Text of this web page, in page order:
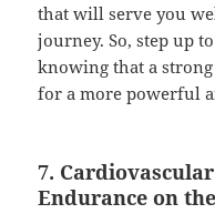
that will serve you
journey. So, step up
knowing that a
for a more powerful
7.
Endurance on